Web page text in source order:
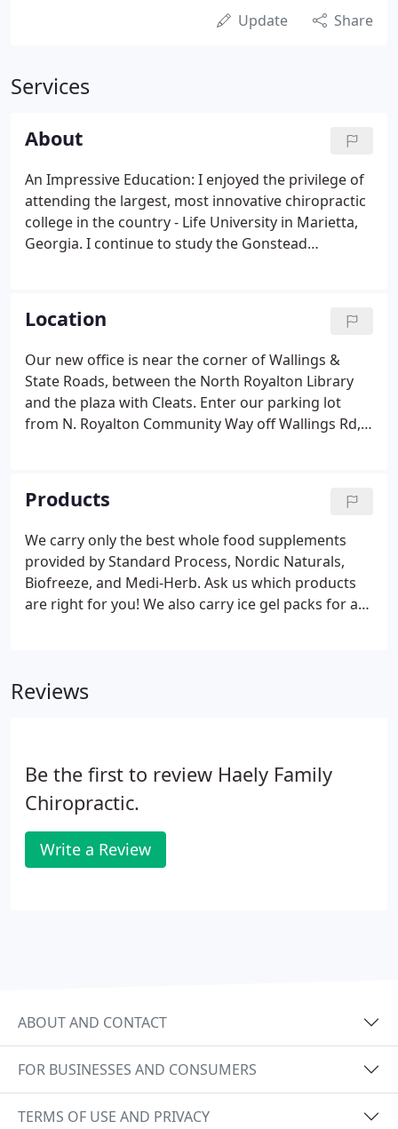
Update Share
Services
About
An Impressive Education: I enjoyed the privilege of
attending the largest, most innovative chiropractic
college in the country - Life University in Marietta,
Georgia. I continue to study the Gonstead
continuing education.
Location
Our new office is near the corner of Wallings &
State Roads, between the North Royalton Library
and the plaza with Cleats. Enter our parking lot
from N. Royalton Community Way off Wallings Rd,
Products
We carry only the best whole food supplements
provided by Standard Process, Nordic Naturals,
Biofreeze, and Medi-Herb. Ask us which products
are right for you! We also carry ice gel packs for at-
Reviews
Be the first to review Haely Family
Chiropractic.
Write a Review
ABOUT AND CONTACT
FOR BUSINESSES AND CONSUMERS
TERMS OF USE AND PRIVACY